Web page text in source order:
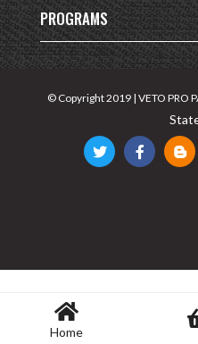
PROGRAMS
© Copyright 2019 | VETO PRO
Home